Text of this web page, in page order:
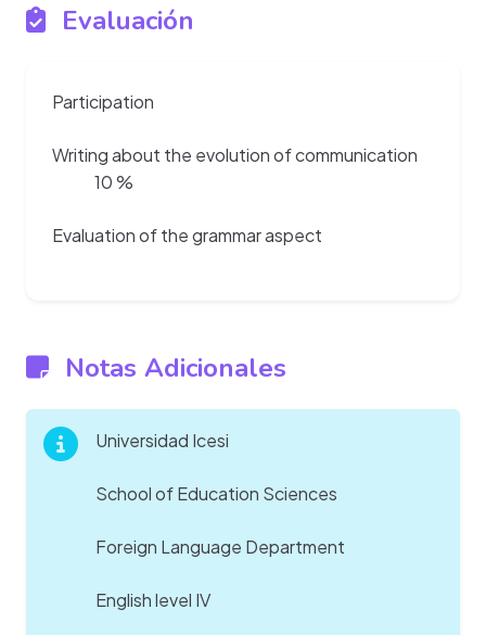
Evaluación
Participation
Writing about the evolution of communication
10 %
Evaluation of the grammar aspect
Notas Adicionales
Universidad Icesi
School of Education Sciences
Foreign Language Department
English level IV